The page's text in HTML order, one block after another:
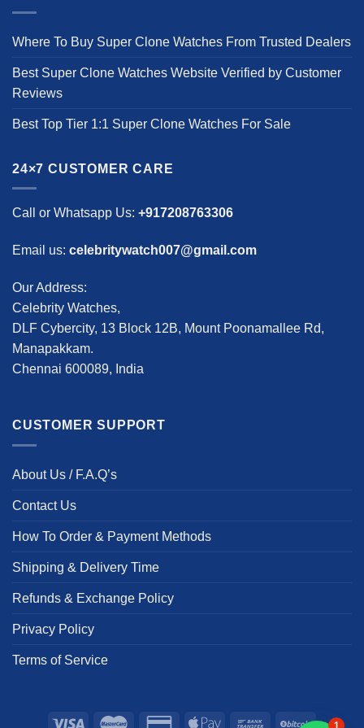
Where To Buy Super Clone Watches From Trusted Dealers
Best Super Clone Watches Website Verified by Customer
Reviews
Best Top Tier 1:1 Super Clone Watches For Sale
24×7 CUSTOMER CARE
Call or Whatsapp Us: +917208763306
Email us: celebritywatch007@gmail.com
Our Address:
Celebrity Watches,
DLF Cybercity, 13 Block 12B, Mount Poonamallee Rd,
Manapakkam.
Chennai 600089, India
CUSTOMER SUPPORT
About Us / F.A.Q’s
Contact Us
How To Order & Payment Methods
Shipping & Delivery Time
Refunds & Exchange Policy
Privacy Policy
Terms of Service
1